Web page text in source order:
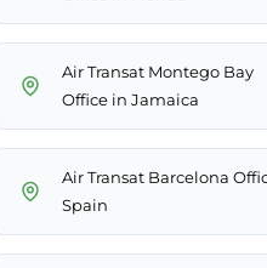
Air Transat Montego Bay
Office in Jamaica
Air Transat Barcelona
Spain